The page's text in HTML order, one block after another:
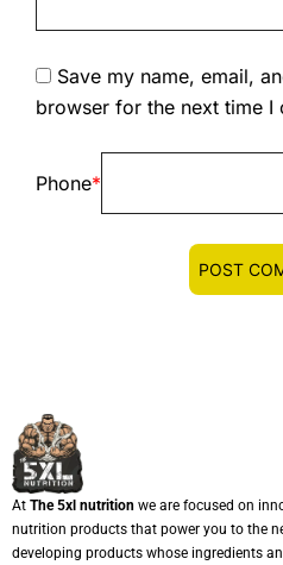
Save my name, email,
browser for the next time I
Phone*
At The 5xl nutrition we are focused on
nutrition products that power you to the
developing products whose ingredients